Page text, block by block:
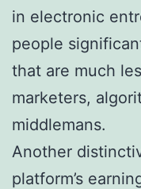
in electronic
people
that are much
marketers,
middlemans.
Another
platform’s